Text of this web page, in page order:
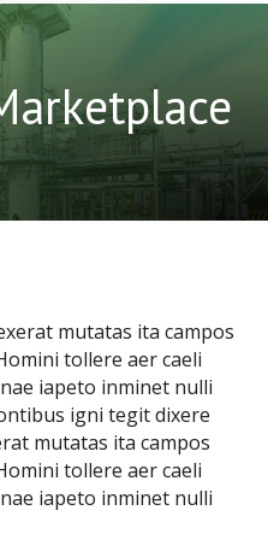
mutatas ita campos
tollere aer caeli
iapeto inminet nulli
igni tegit dixere
mutatas ita campos
tollere aer caeli
iapeto inminet nulli